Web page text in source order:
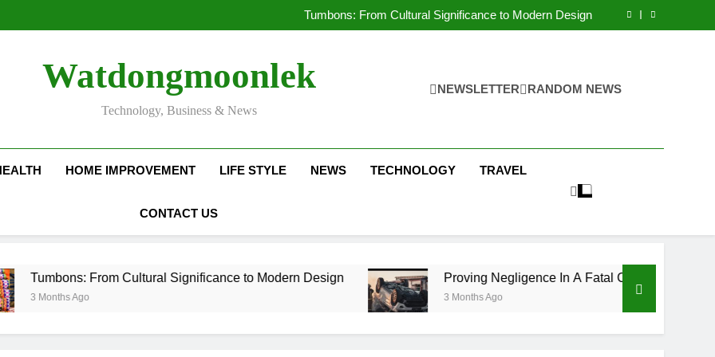
Guide
Tumbons: From Cultural Significance to Modern Design
Proving Negligence In A Fatal Car Accident Case
Tumbons: From Cultural Significance to Modern Design
Proving Negligence In A Fatal Car Accident Case
Watdongmoonlek
Technology, Business & News
NEWSLETTER RANDOM NEWS
HOME IMPROVEMENT LIFE STYLE NEWS TECHNOLOGY TRAVEL
CONTACT US
From Cultural Significance to Modern Design
Ago
Proving Negligence In A Fatal Car Accident Case
3 Months Ago